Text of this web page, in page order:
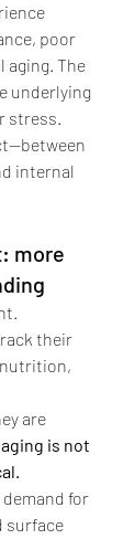
poor
aging. The
underlying
stress.
internal
more
their
are
aging is not
for
surface